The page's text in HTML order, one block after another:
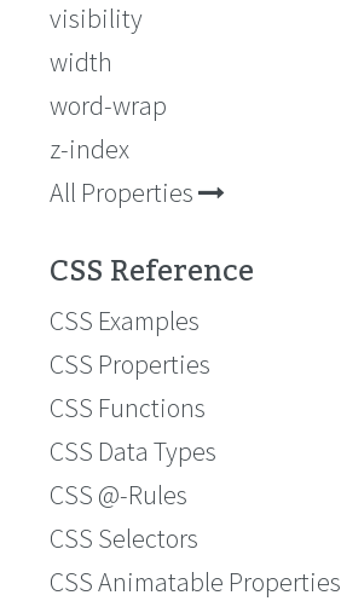
visibility
width
word-wrap
z-index
All Properties
CSS Reference
CSS Examples
CSS Properties
CSS Functions
CSS Data Types
CSS @-Rules
CSS Selectors
CSS Animatable Properties